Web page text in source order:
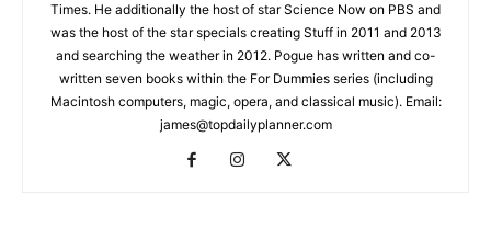
Times. He additionally the host of star Science Now on PBS and
was the host of the star specials creating Stuff in 2011 and 2013
and searching the weather in 2012. Pogue has written and co-
written seven books within the For Dummies series (including
Macintosh computers, magic, opera, and classical music). Email:
james@topdailyplanner.com